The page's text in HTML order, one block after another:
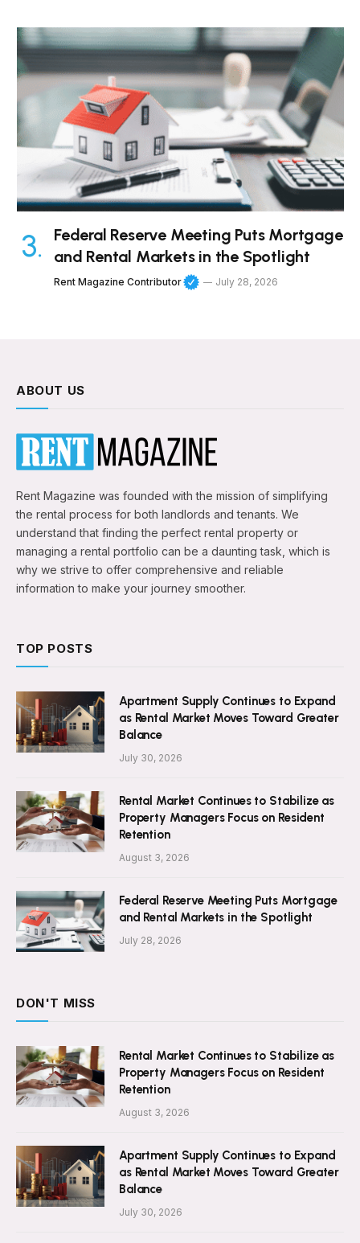
Federal Reserve Meeting Puts Mortgage
and Rental Markets in the Spotlight
Rent Magazine Contributor July 28, 2026
ABOUT US
Rent Magazine was founded with the mission of simplifying
the rental process for both landlords and tenants. We
understand that finding the perfect rental property or
managing a rental portfolio can be a daunting task, which is
why we strive to offer comprehensive and reliable
information to make your journey smoother.
TOP POSTS
Apartment Supply Continues to Expand
as Rental Market Moves Toward Greater
Balance
July 30, 2026
Rental Market Continues to Stabilize as
Property Managers Focus on Resident
Retention
August 3, 2026
Federal Reserve Meeting Puts Mortgage
and Rental Markets in the Spotlight
July 28, 2026
DON'T MISS
Rental Market Continues to Stabilize as
Property Managers Focus on Resident
Retention
August 3, 2026
Apartment Supply Continues to Expand
as Rental Market Moves Toward Greater
Balance
July 30, 2026